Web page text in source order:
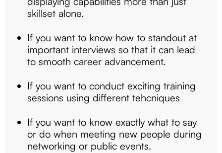
skillset alone.
If you want to know how to standout at
important interviews so that it can lead
to smooth career advancement.
If you want to conduct exciting training
sessions using different tehcniques
If you want to know exactly what to say
or do when meeting new people during
networking or public events.